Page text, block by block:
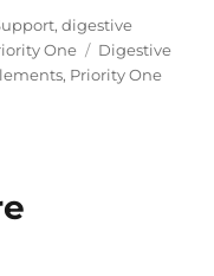
,digestive
One Tags
Digestive
, Priority One